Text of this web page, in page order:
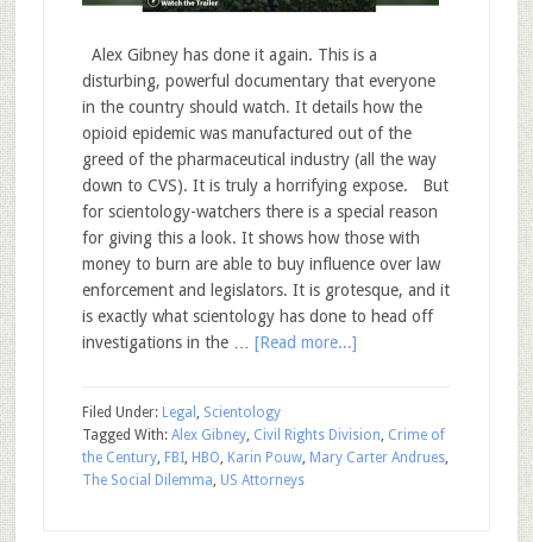
Alex Gibney has done it again. This is a
disturbing, powerful documentary that everyone
in the country should watch. It details how the
opioid epidemic was manufactured out of the
greed of the pharmaceutical industry (all the way
down to CVS). It is truly a horrifying expose. But
for scientology-watchers there is a special reason
for giving this a look. It shows how those with
money to burn are able to buy influence over law
enforcement and legislators. It is grotesque, and it
is exactly what scientology has done to head off
investigations in the … [Read more...]
Filed Under: Legal , Scientology
Tagged With: Alex Gibney, Civil Rights Division, Crime of
the Century, FBI, HBO, Karin Pouw, Mary Carter Andrues,
The Social Dilemma, US Attorneys